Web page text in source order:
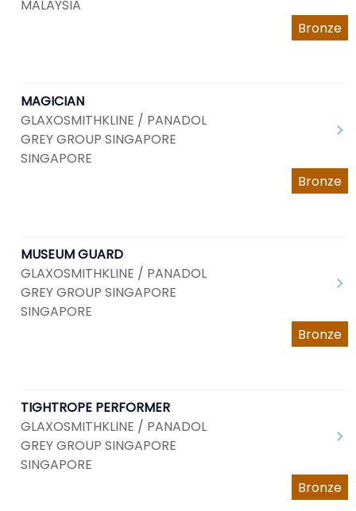
MALAYSIA
Bronze
MAGICIAN
GLAXOSMITHKLINE / PANADOL
GREY GROUP SINGAPORE
SINGAPORE
Bronze
MUSEUM GUARD
GLAXOSMITHKLINE / PANADOL
GREY GROUP SINGAPORE
SINGAPORE
Bronze
TIGHTROPE PERFORMER
GLAXOSMITHKLINE / PANADOL
GREY GROUP SINGAPORE
SINGAPORE
Bronze